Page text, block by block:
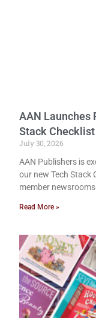
AAN Launches
Stack
July 30, 2026
AAN Publishers is
our new Tech Stack
member
Read More »